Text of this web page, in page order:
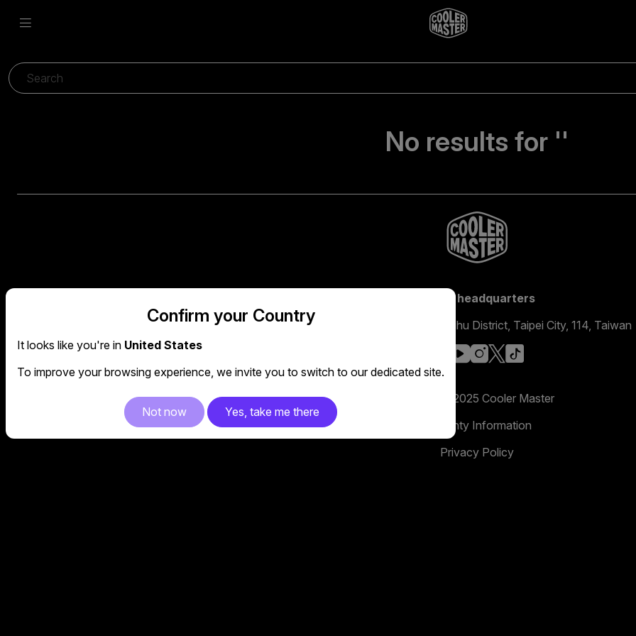
No results for ''
Global headquarters
No. 398, Xinhu 1st Rd, Neihu District, Taipei City, 114, Taiwan
facebook
youtube
instagram
x
Copyright 2025 Cooler Master
Warranty Information
Privacy Policy
Confirm your Country
It looks like you're in United States
To improve your browsing experience, we invite you to switch to our dedicated site.
Not now Yes, take me there